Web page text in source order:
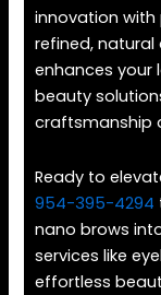
innovation with
refined,
enhances your
beauty
craftsmanship
Ready to
954-395-4294
nano brows
services like
effortless